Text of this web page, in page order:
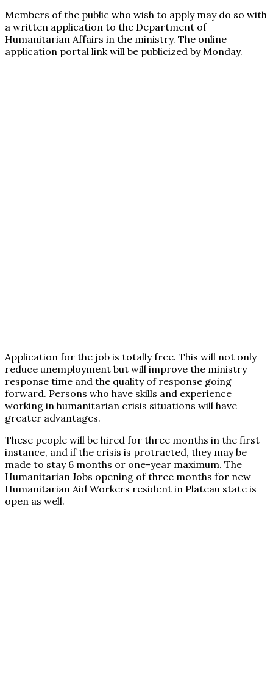
Members of the public who wish to apply may do so with
a written application to the Department of
Humanitarian Affairs in the ministry. The online
application portal link will be publicized by Monday.
Application for the job is totally free. This will not only
reduce unemployment but will improve the ministry
response time and the quality of response going
forward. Persons who have skills and experience
working in humanitarian crisis situations will have
greater advantages.
These people will be hired for three months in the first
instance, and if the crisis is protracted, they may be
made to stay 6 months or one-year maximum. The
Humanitarian Jobs opening of three months for new
Humanitarian Aid Workers resident in Plateau state is
open as well.